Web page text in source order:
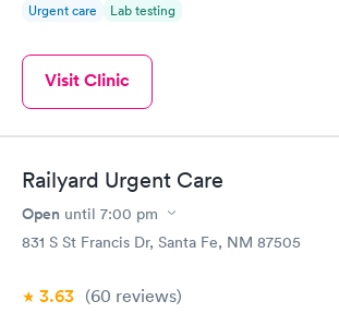
Urgent care Lab testing
Visit Clinic
Railyard Urgent Care
Open until 7:00 pm
831 S St Francis Dr, Santa Fe, NM 87505
3.63 (60 reviews)